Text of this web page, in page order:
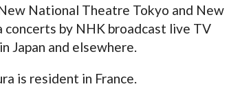
National Theatre Tokyo and New
concerts by NHK broadcast live TV
Japan and elsewhere.
is resident in France.